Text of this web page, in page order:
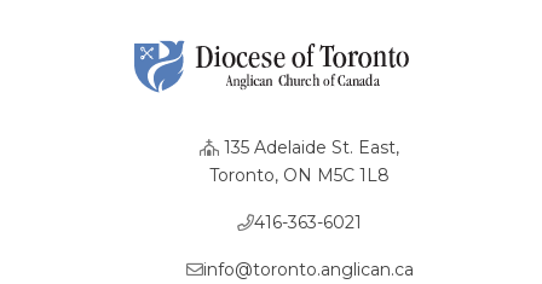
135 Adelaide St. East,
Toronto, ON M5C 1L8
416-363-6021
info@toronto.anglican.ca